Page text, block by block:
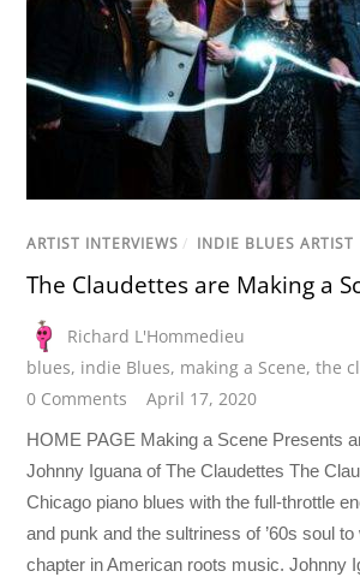
ARTIST INTERVIEWS / INDIE BLUES ARTIST
The Claudettes are Making a
Richard L'Hommedieu
blues, indie Blues, making a Scene,the
0 Comments
April 17, 2020
HOME PAGE Making a Scene Presents
Johnny Iguana of The Claudettes The
Chicago piano blues with the full-throttle
and punk and the sultriness of ’60s soul
chapter in American roots music. Johnny